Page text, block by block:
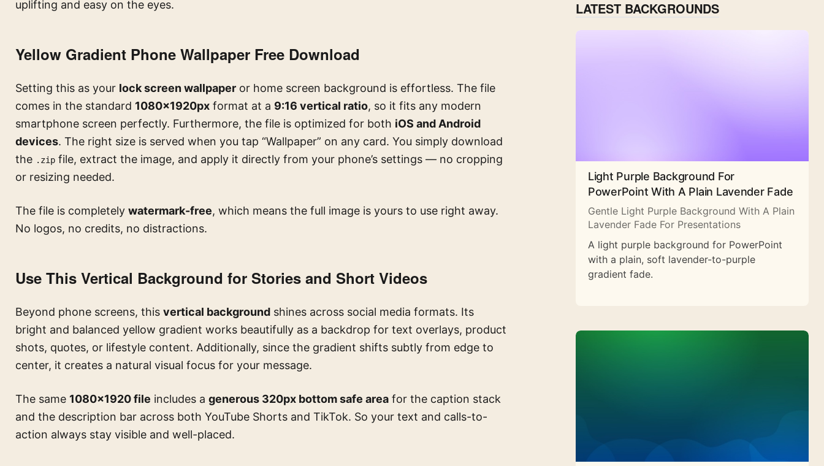
uplifting and easy on the eyes.
Yellow Gradient Phone Wallpaper Free Download
Setting this as your lock screen wallpaper or home screen background is effortless. The file
comes in the standard 1080×1920px format at a 9:16 vertical ratio, so it fits any modern
smartphone screen perfectly. Furthermore, the file is optimized for both iOS and Android
devices. The right size is served when you tap “Wallpaper” on any card. You simply download
the .zip file, extract the image, and apply it directly from your phone’s settings — no cropping
or resizing needed.
The file is completely watermark-free, which means the full image is yours to use right away.
No logos, no credits, no distractions.
Use This Vertical Background for Stories and Short Videos
Beyond phone screens, this vertical background shines across social media formats. Its
bright and balanced yellow gradient works beautifully as a backdrop for text overlays, product
shots, quotes, or lifestyle content. Additionally, since the gradient shifts subtly from edge to
center, it creates a natural visual focus for your message.
The same 1080×1920 file includes a generous 320px bottom safe area for the caption stack
and the description bar across both YouTube Shorts and TikTok. So your text and calls-to-
action always stay visible and well-placed.
LATEST BACKGROUNDS
Light Purple Background For
PowerPoint With A Plain Lavender Fade
Gentle Light Purple Background With A Plain
Lavender Fade For Presentations
A light purple background for PowerPoint
with a plain, soft lavender-to-purple
gradient fade.